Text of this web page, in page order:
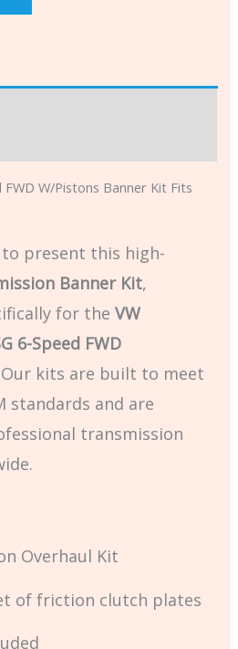
FWD W/Pistons Banner Kit Fits
present this high-
Banner Kit,
for theVW
6-Speed FWD
Our kits are built to meet
standards and are
transmission
Overhaul Kit
of friction clutch plates